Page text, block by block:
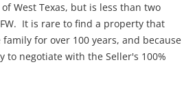
West Texas, but is less than two
It is rare to find a property that
for over 100 years, and because
to negotiate with the Seller's 100%